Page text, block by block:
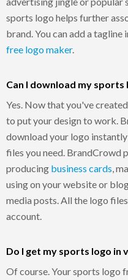
sports logo helps further
brand. You can add a
free logo maker.
Can I download my
Yes. Now that you've
to put your design to work.
download your logo
files you need. BrandCrowd
producing business cards ,
using on your website or
media posts. All the logo
account.
Do I get my sports logo in
Of course. Your sports logo